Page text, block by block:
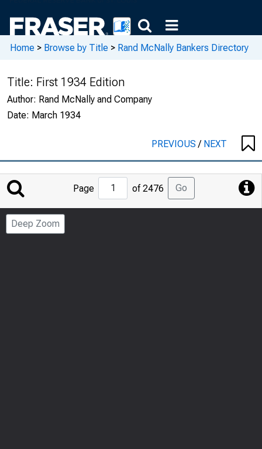
Home > Browse by Title > Rand McNally Bankers Directory
Title: First 1934 Edition
Author: Rand McNally and Company
Date: March 1934
PREVIOUS/ NEXT
Jump
Page
Page of 2476 Go
Deep Zoom